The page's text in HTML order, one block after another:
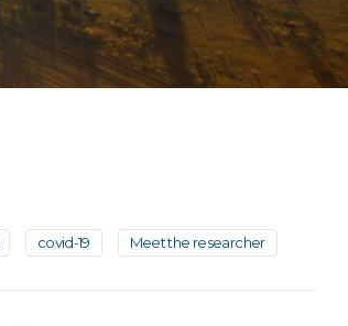
covid-19 Meet the researcher